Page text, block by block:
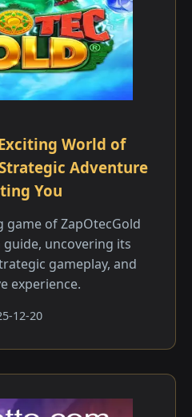
World of
Adventure
You
of ZapOtecGold
uncovering its
gameplay, and
experience.
12-20